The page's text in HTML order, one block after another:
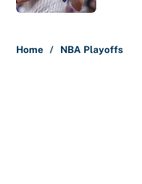
Home / NBA Playoffs